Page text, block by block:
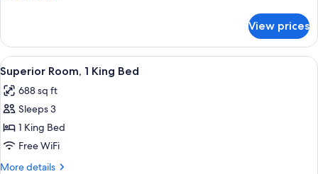
Room,
Double
Bed
View prices
View
all
photos
for
Superior
Room,
1
A hotel room with a large bed, a
3
Superior Room, 1 King Bed
688 sq ft
Sleeps 3
1 King Bed
Free WiFi
More details
More